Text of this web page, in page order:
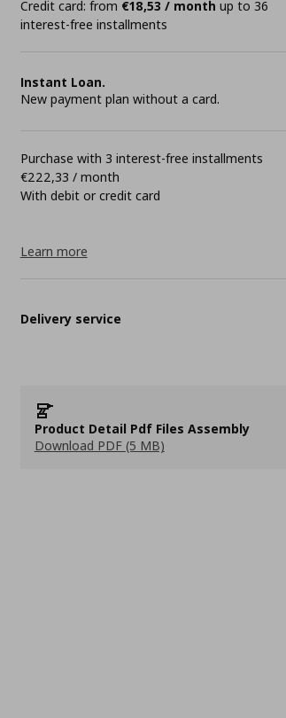
Credit card: from €18,53 / month up to 36
interest-free installments
Instant Loan.
New payment plan without a card.
Purchase with 3 interest-free installments
€222,33 / month
With debit or credit card
Learn more
Delivery service
Product Detail Pdf Files Assembly
Download PDF (5 MB)